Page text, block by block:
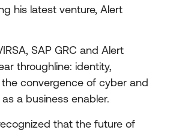
his latest venture, Alert
SAP GRC and Alert
throughline: identity,
convergence of cyber and
a business enabler.
that the future of